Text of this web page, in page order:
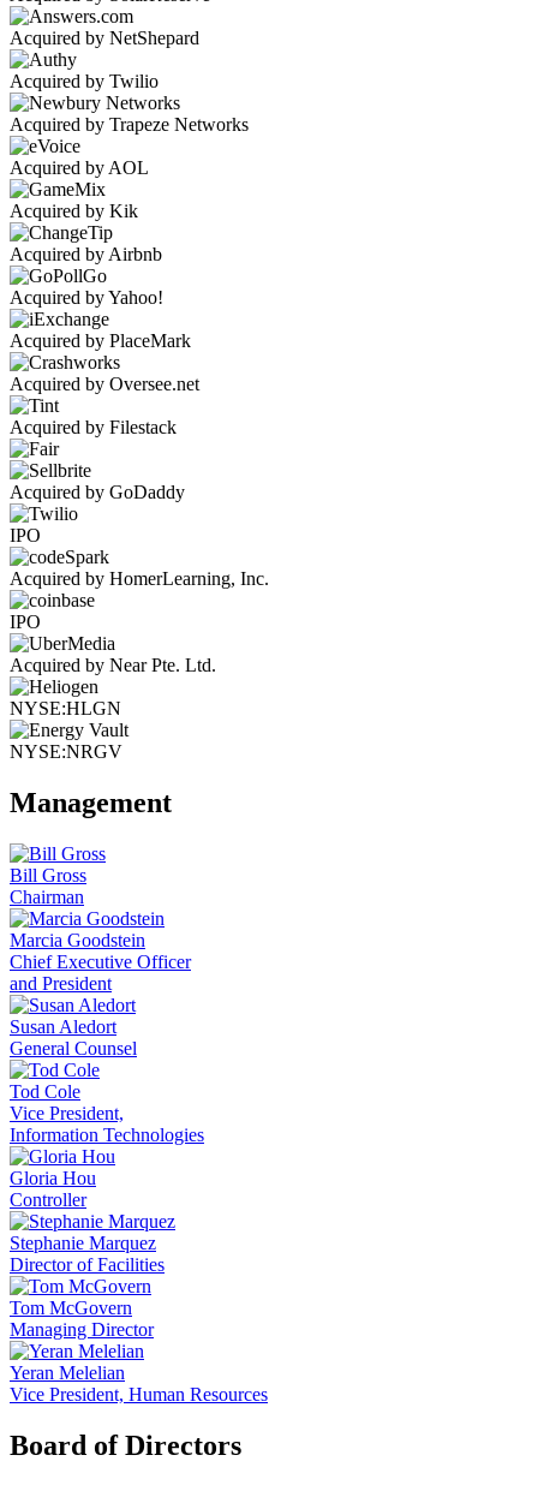
Acquired by NetShepard
Acquired by Twilio
Acquired by Trapeze Networks
Acquired by AOL
Acquired by Kik
Acquired by Airbnb
Acquired by Yahoo!
Acquired by PlaceMark
Acquired by Oversee.net
Acquired by Filestack
Acquired by GoDaddy
IPO
Acquired by HomerLearning, Inc.
IPO
Acquired by Near Pte. Ltd.
NYSE:HLGN
NYSE:NRGV
Management
Bill Gross
Chairman
Marcia Goodstein
Chief Executive Officer
and President
Susan Aledort
General Counsel
Tod Cole
Vice President,
Information Technologies
Gloria Hou
Controller
Stephanie Marquez
Director of Facilities
Tom McGovern
Managing Director
Yeran Melelian
Vice President, Human Resources
Board of Directors